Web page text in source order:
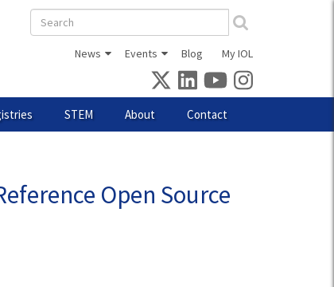
Search
form
News Events Blog My IOL
STEM About Contact
Open Source